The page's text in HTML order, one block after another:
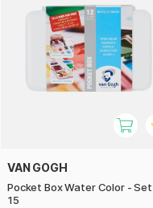
VAN GOGH
Pocket Box Water Color -
15